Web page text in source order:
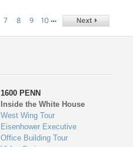
7 8 9 10 …